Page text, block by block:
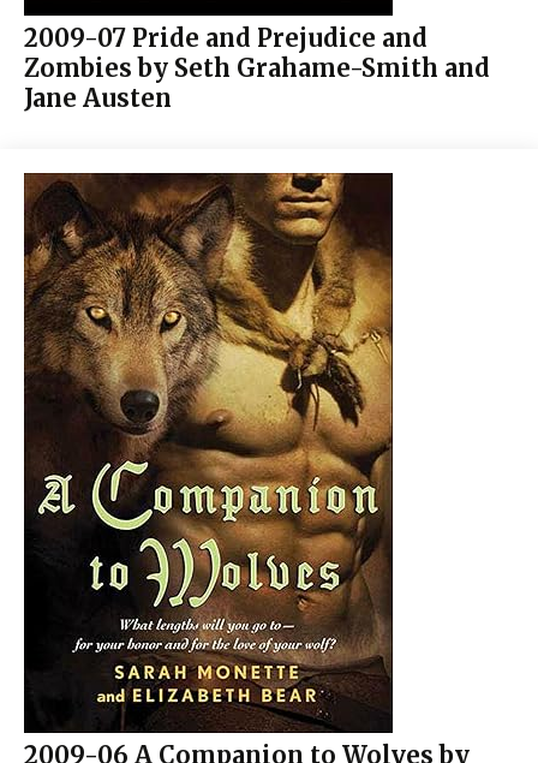
2009-07 Pride and Prejudice and
Zombies by Seth Grahame-Smith and
Jane Austen
2009-06 A Companion to Wolves by